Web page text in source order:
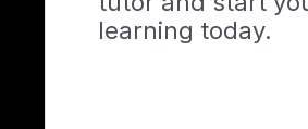
learning today.